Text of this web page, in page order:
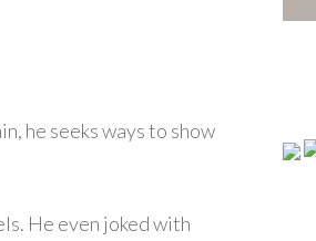
he seeks ways to show
He even joked with